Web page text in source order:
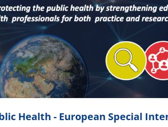
Health - European Special